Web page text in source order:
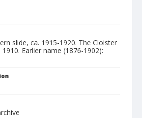
slide, ca. 1915-1920. The Cloister
Earlier name (1876-1902):